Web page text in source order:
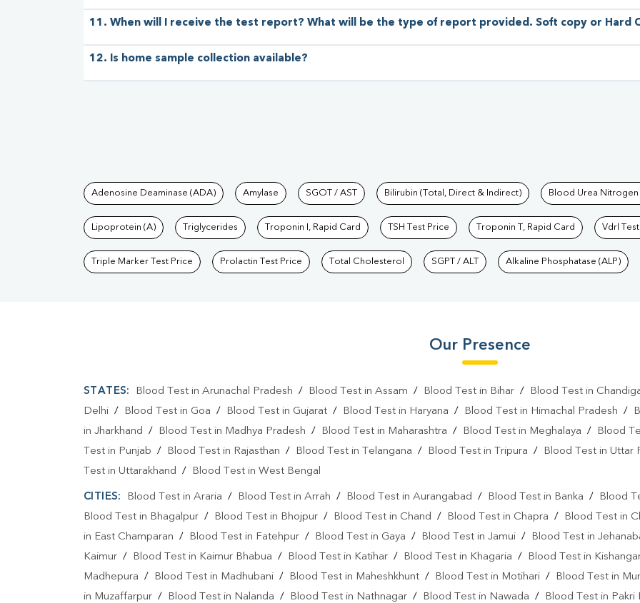
11. When will I receive the test report? What will be the type of report provided. Soft copy or Hard
12. Is home sample collection available?
Tests available at Pathkind Labs
Adenosine Deaminase (ADA) Amylase SGOT / AST Bilirubin (Total, Direct & Indirect) Blood Urea Nitrogen
Lipoprotein (A) Triglycerides Troponin I, Rapid Card TSH Test Price Troponin T, Rapid Card Vdrl
Triple Marker Test Price Prolactin Test Price Total Cholesterol SGPT / ALT Alkaline Phosphatase (ALP)
Our Presence
STATES: Blood Test in Arunachal Pradesh / Blood Test in Assam / Blood Test in Bihar/
Blood Test in
Delhi / Blood Test in Goa / Blood Test in Gujarat / Blood Test in Haryana / Blood Test in Himachal Pradesh /
in Jharkhand / Blood Test in Madhya Pradesh / Blood Test in Maharashtra / Blood Test in Meghalaya /
Blood
Test in Punjab / Blood Test in Rajasthan / Blood Test in Telangana / Blood Test in Tripura /
Blood Test in Uttar
Test in Uttarakhand / Blood Test in West Bengal
CITIES: Blood Test in Araria / Blood Test in Arrah / Blood Test in Aurangabad / Blood Test in Banka /
Blood
Blood Test in Bhagalpur / Blood Test in Bhojpur / Blood Test in Chand / Blood Test in Chapra /
Blood Test in
in East Champaran / Blood Test in Fatehpur / Blood Test in Gaya / Blood Test in Jamui /
Blood Test in
Kaimur / Blood Test in Kaimur Bhabua / Blood Test in Katihar / Blood Test in Khagaria /
Blood Test in
Madhepura / Blood Test in Madhubani / Blood Test in Maheshkhunt / Blood Test in Motihari /
Blood Test in
in Muzaffarpur / Blood Test in Nalanda / Blood Test in Nathnagar / Blood Test in Nawada / Blood Test in Pakri